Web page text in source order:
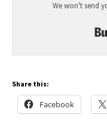
We won't send
Share this:
Facebook